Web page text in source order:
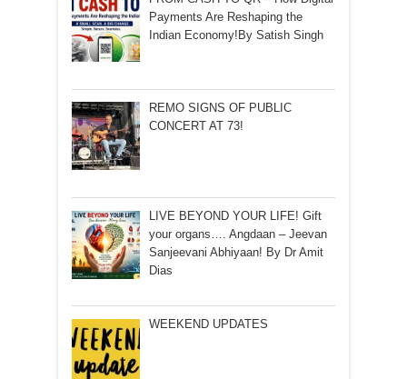
Payments Are Reshaping the
Indian Economy!By Satish Singh
REMO SIGNS OF PUBLIC
CONCERT AT 73!
LIVE BEYOND YOUR LIFE! Gift
your organs…. Angdaan – Jeevan
Sanjeevani Abhiyaan! By Dr Amit
Dias
WEEKEND UPDATES